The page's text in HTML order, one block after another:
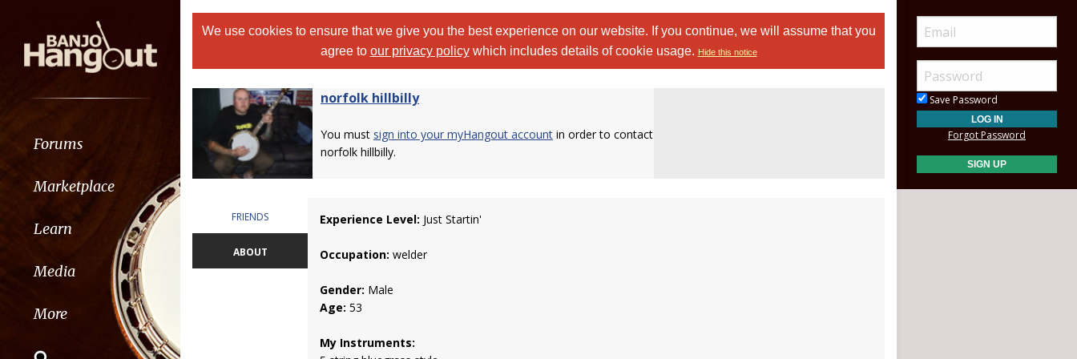
Forums
Marketplace
Learn
Media
More
We use cookies to ensure that we give you the best experience on our website. If you continue, we will assume that you
agree to our privacy policywhich includes details of cookie usage. Hide this notice
norfolk hillbilly
You must sign into your myHangout account in order to contact
norfolk hillbilly.
FRIENDS
ABOUT
Experience Level: Just Startin'
Occupation: welder
Gender: Male
Age: 53
My Instruments:
Save Password
Forgot Password